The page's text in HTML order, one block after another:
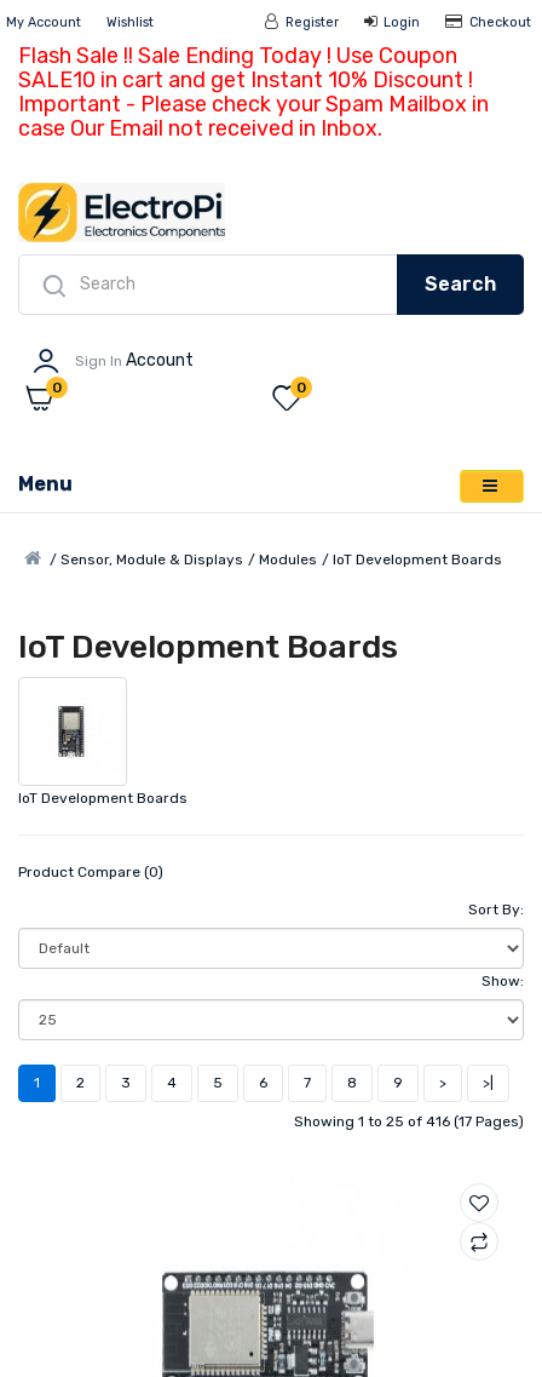
My Account Wishlist Register Login
Flash Sale !! Sale Ending Today ! Use Coupon
SALE10 in cart and get Instant 10% Discount !
Important - Please check your Spam Mailbox in
case Our Email not received in Inbox.
Search
Sign In Account
0
0
Menu
Sensor, Module & Displays Modules IoT Development Boards
IoT Development Boards
IoT Development Boards
Product Compare (0)
Sort By:
Show:
1 2 3 4 5 6 7 8 9 > >|
Showing 1 to 25 of 416 (17 Pages)